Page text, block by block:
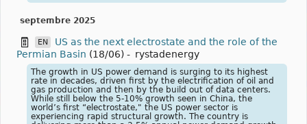
septembre 2025
EN
US as the next electrostate and the role of the
Permian Basin (18/06) - rystadenergy
The growth in US power demand is surging to its highest
rate in decades, driven first by the electrification of oil and
gas production and then by the build out of data centers.
While still below the 5-10% growth seen in China, the
world’s first “electrostate," the US power sector is
experiencing rapid structural growth. The country is